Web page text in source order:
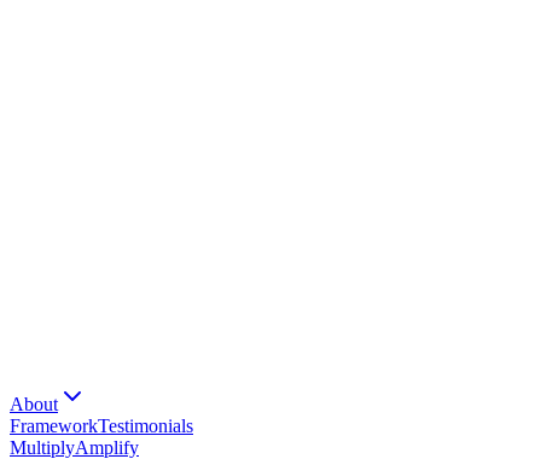
About
FrameworkTestimonials
MultiplyAmplify